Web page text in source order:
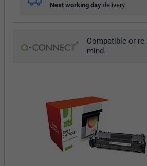
Next working day delivery.
Compatible or
mind.